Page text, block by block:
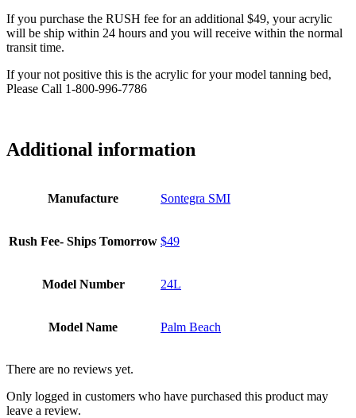
If you purchase the RUSH fee for an additional $49, your acrylic
will be ship within 24 hours and you will receive within the normal
transit time.
If your not positive this is the acrylic for your model tanning bed,
Please Call 1-800-996-7786
Additional information
Manufacture Sontegra SMI
Rush Fee- Ships Tomorrow $49
Model Number 24L
Model Name Palm Beach
There are no reviews yet.
Only logged in customers who have purchased this product may
leave a review.